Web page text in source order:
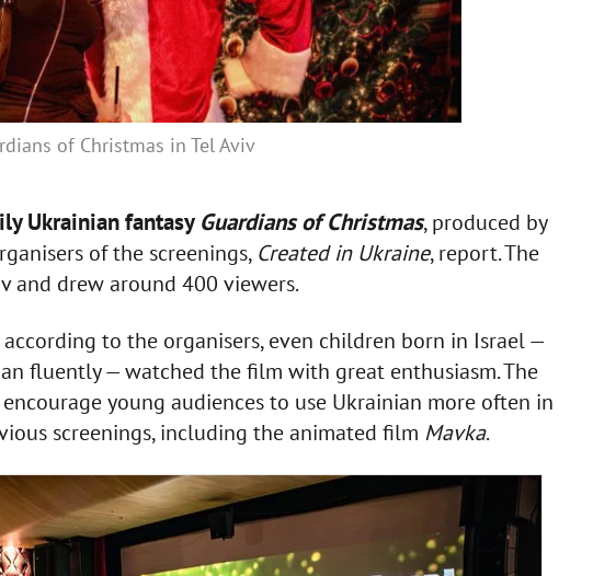
of Christmas in Tel Aviv
Ukrainian fantasy Guardians of Christmas, produced by
of the screenings, Created in Ukraine, report. The
and drew around 400 viewers.
to the organisers, even children born in Israel —
fluently — watched the film with great enthusiasm. The
young audiences to use Ukrainian more often in
screenings, including the animated film Mavka.